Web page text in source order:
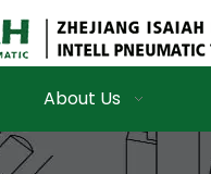
About Us